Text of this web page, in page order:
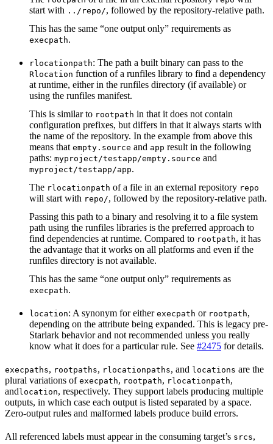
start with ../repo/, followed by the repository-relative path.
This has the same “one output only” requirements as
execpath.
rlocationpath: The path a built binary can pass to the
Rlocation function of a runfiles library to find a dependency
at runtime, either in the runfiles directory (if available) or
using the runfiles manifest.
This is similar to rootpath in that it does not contain
configuration prefixes, but differs in that it always starts with
the name of the repository. In the example from above this
means that empty.source and app result in the following
paths: myproject/testapp/empty.source and
myproject/testapp/app.
The rlocationpath of a file in an external repository repo
will start with repo/, followed by the repository-relative path.
Passing this path to a binary and resolving it to a file system
path using the runfiles libraries is the preferred approach to
find dependencies at runtime. Compared to rootpath, it has
the advantage that it works on all platforms and even if the
runfiles directory is not available.
This has the same “one output only” requirements as
execpath.
location: A synonym for either execpath or rootpath,
depending on the attribute being expanded. This is legacy pre-
Starlark behavior and not recommended unless you really
know what it does for a particular rule. See #2475 for details.
execpaths, rootpaths, rlocationpaths, and locations are the
plural variations of execpath, rootpath, rlocationpath,
andlocation, respectively. They support labels producing multiple
outputs, in which case each output is listed separated by a space.
Zero-output rules and malformed labels produce build errors.
All referenced labels must appear in the consuming target’s srcs,